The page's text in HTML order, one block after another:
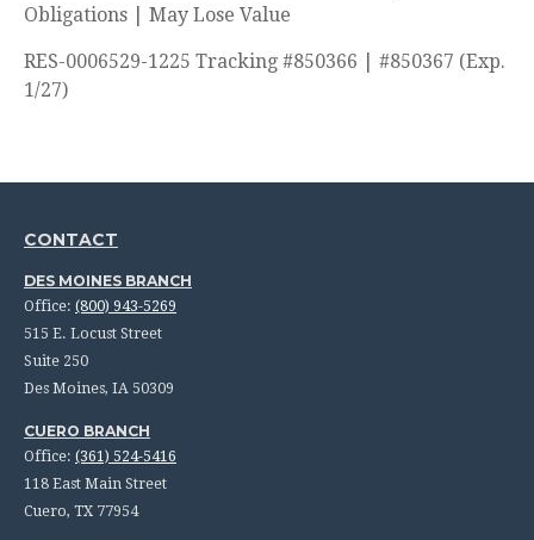
Obligations | May Lose Value
RES-0006529-1225 Tracking #850366 | #850367 (Exp.
1/27)
CONTACT
DES MOINES BRANCH
Office: (800) 943-5269
515 E. Locust Street
Suite 250
Des Moines, IA 50309
CUERO BRANCH
Office: (361) 524-5416
118 East Main Street
Cuero, TX 77954